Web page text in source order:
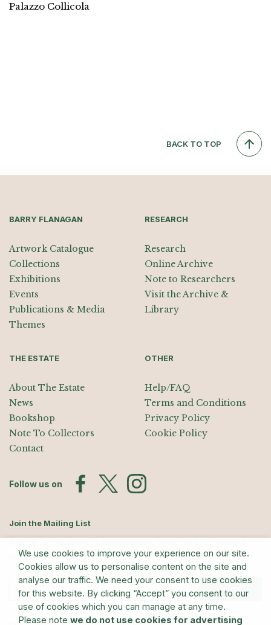
Palazzo Collicola
BACK TO TOP
BARRY FLANAGAN
Artwork Catalogue
Collections
Exhibitions
Events
Publications & Media
Themes
RESEARCH
Research
Online Archive
Note to Researchers
Visit the Archive &
Library
THE ESTATE
About The Estate
News
Bookshop
Note To Collectors
Contact
OTHER
Help/FAQ
Terms and Conditions
Privacy Policy
Cookie Policy
Follow us on
Join the Mailing List
newsletter
Submit
We use cookies to improve your experience on our site.
Cookies allow us to personalise content on the site and
analyse our traffic. We need your consent to use cookies
for this website. By clicking “Accept” you consent to our
use of cookies which you can manage at any time.
Please note we do not use cookies for advertising